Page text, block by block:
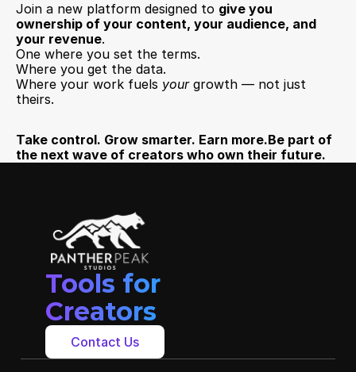
Join a new platform designed to give you
ownership of your content, your audience, and
your revenue.
One where you set the terms.
Where you get the data.
Where your work fuels your growth — not just
theirs.
Take control. Grow smarter. Earn more.Be part of
the next wave of creators who own their future.
Tools for
Creators
Contact Us